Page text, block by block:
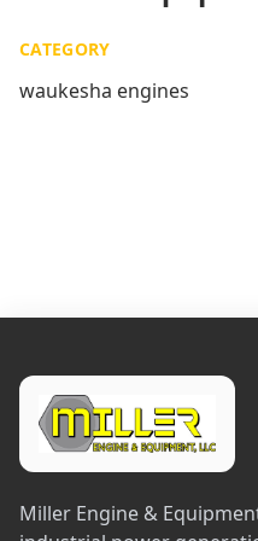
CATEGORY
waukesha engines
Miller Engine &